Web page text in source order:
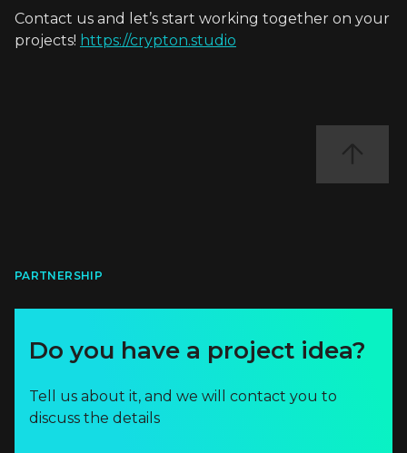
Contact us and let’s start working together on your
projects! https://crypton.studio
PARTNERSHIP
Do you have a project idea?
Tell us about it, and we will contact you to
discuss the details